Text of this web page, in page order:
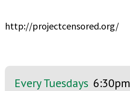
http://projectcensored.org/
Every Tuesdays 6:30pm